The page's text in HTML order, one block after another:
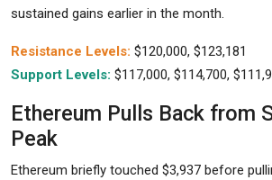
sustained gains earlier in the month.
Resistance Levels: $120,000, $123,181
Support Levels: $117,000, $114,700,
Ethereum Pulls Back from
Peak
Ethereum briefly touched $3,937 before